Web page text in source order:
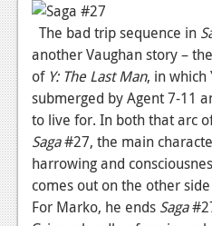
News
Reviews
Features
Movies
News
Reviews
The bad trip sequence in
another Vaughan story –
of Y: The Last Man, in which
submerged by Agent 7-11
to live for. In both that arc
Saga#27, the main
harrowing and
comes out on the other
For Marko, he ends Saga